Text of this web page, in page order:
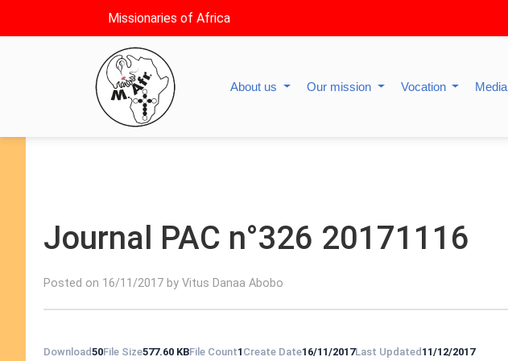
Missionaries of Africa
About us Our mission Vocation Media
Journal PAC n°326 20171116
Posted on 16/11/2017 by Vitus Danaa Abobo
Download50File Size577.60 KBFile Count1 Create Date16/11/2017Last Updated 11/12/2017